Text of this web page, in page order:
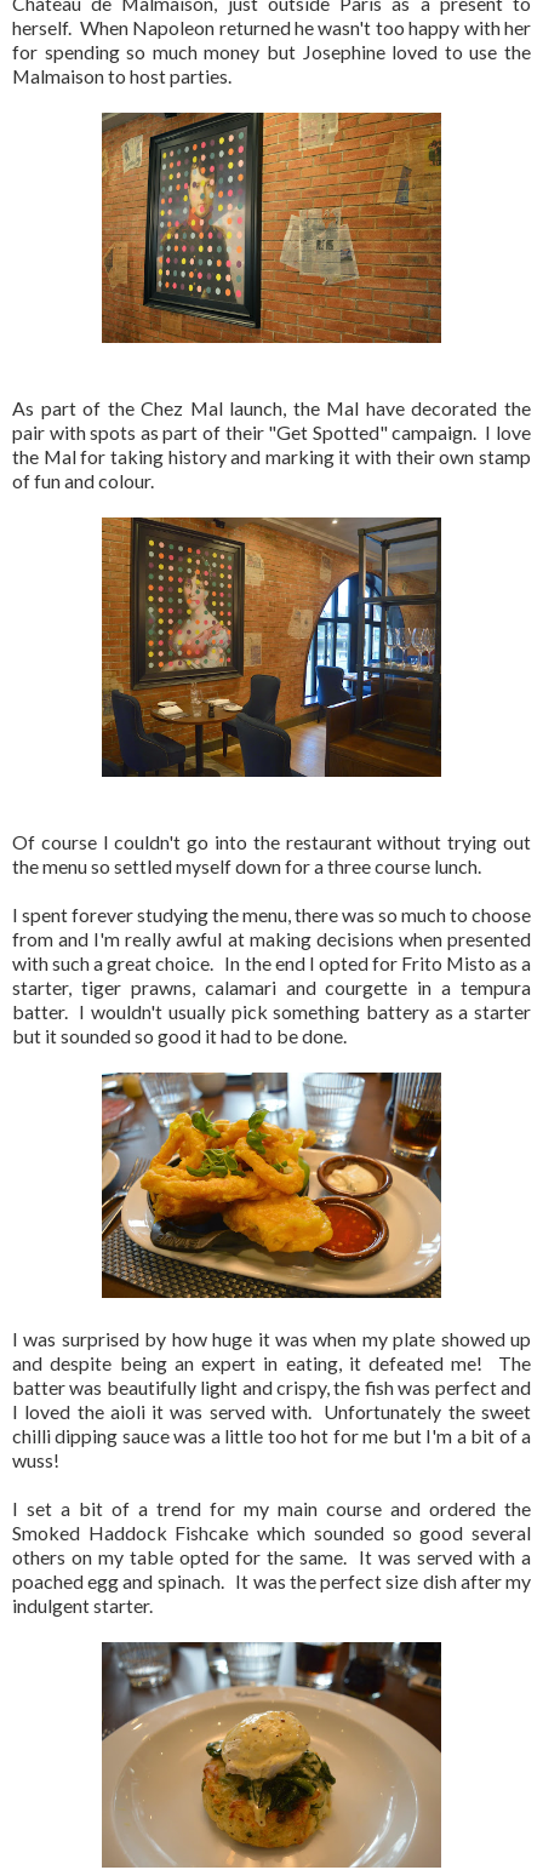
herself. When Napoleon returned he wasn't too happy with her
for spending so much money but Josephine loved to use the
Malmaison to host parties.
As part of the Chez Mal launch, the Mal have decorated the
pair with spots as part of their "Get Spotted" campaign. I love
the Mal for taking history and marking it with their own stamp
of fun and colour.
Of course I couldn't go into the restaurant without trying out
the menu so settled myself down for a three course lunch.
I spent forever studying the menu, there was so much to choose
from and I'm really awful at making decisions when presented
with such a great choice. In the end I opted for Frito Misto as a
starter, tiger prawns, calamari and courgette in a tempura
batter. I wouldn't usually pick something battery as a starter
but it sounded so good it had to be done.
I was surprised by how huge it was when my plate showed up
and despite being an expert in eating, it defeated me! The
batter was beautifully light and crispy, the fish was perfect and
I loved the aioli it was served with. Unfortunately the sweet
chilli dipping sauce was a little too hot for me but I'm a bit of a
wuss!
I set a bit of a trend for my main course and ordered the
Smoked Haddock Fishcake which sounded so good several
others on my table opted for the same. It was served with a
poached egg and spinach. It was the perfect size dish after my
indulgent starter.